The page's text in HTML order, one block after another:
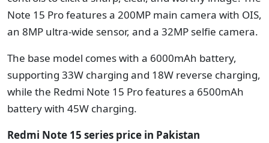
Note 15 Pro features a 200MP main camera with OIS,
an 8MP ultra-wide sensor, and a 32MP selfie camera.
The base model comes with a 6000mAh battery,
supporting 33W charging and 18W reverse charging,
while the Redmi Note 15 Pro features a 6500mAh
battery with 45W charging.
Redmi Note 15 series price in Pakistan